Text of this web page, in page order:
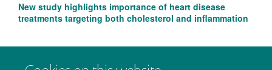
New study highlights importance of heart disease
treatments targeting both cholesterol and inflammation